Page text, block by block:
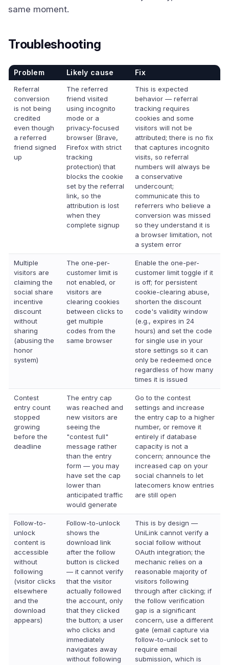
same moment.
Troubleshooting
Problem Likely cause Fix
Referral
conversion
is not being
credited
even though
a referred
friend signed
up
The referred
friend visited
using incognito
mode or a
privacy-focused
browser (Brave,
Firefox with strict
tracking
protection) that
blocks the cookie
set by the referral
link, so the
attribution is lost
when they
complete signup
This is expected
behavior — referral
tracking requires
cookies and some
visitors will not be
attributed; there is no fix
that captures incognito
visits, so referral
numbers will always be
a conservative
undercount;
communicate this to
referrers who believe a
conversion was missed
so they understand it is
a browser limitation, not
a system error
Multiple
visitors are
claiming the
social share
incentive
discount
without
sharing
(abusing the
honor
system)
The one-per-
customer limit is
not enabled, or
visitors are
clearing cookies
between clicks to
get multiple
codes from the
same browser
Enable the one-per-
customer limit toggle if it
is off; for persistent
cookie-clearing abuse,
shorten the discount
code's validity window
(e.g., expires in 24
hours) and set the code
for single use in your
store settings so it can
only be redeemed once
regardless of how many
times it is issued
Contest
entry count
stopped
growing
before the
deadline
The entry cap
was reached and
new visitors are
seeing the
"contest full"
message rather
than the entry
form — you may
have set the cap
lower than
anticipated traffic
would generate
Go to the contest
settings and increase
the entry cap to a higher
number, or remove it
entirely if database
capacity is not a
concern; announce the
increased cap on your
social channels to let
latecomers know entries
are still open
Follow-to-
unlock
content is
accessible
without
following
(visitor clicks
elsewhere
and the
download
appears)
Follow-to-unlock
shows the
download link
after the follow
button is clicked
— it cannot verify
that the visitor
actually followed
the account, only
that they clicked
the button; a user
who clicks and
immediately
navigates away
without following
This is by design —
UniLink cannot verify a
social follow without
OAuth integration; the
mechanic relies on a
reasonable majority of
visitors following
through after clicking; if
the follow verification
gap is a significant
concern, use a different
gate (email capture via
follow-to-unlock set to
require email
submission, which is